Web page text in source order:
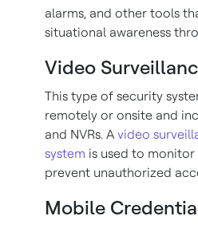
alarms, and other tools
situational awareness
Video
This type of security
remotely or onsite and
and NVRs. A video
system is used to
prevent unauthorized
Mobile